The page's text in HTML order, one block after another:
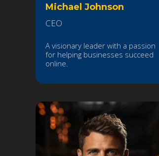
CEO
A visionary leader with a passion
for helping businesses succeed
online.
Michael Johnson